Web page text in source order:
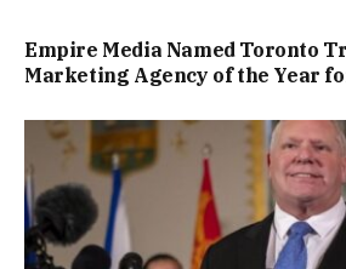
Empire Media Named Toronto
Marketing Agency of the Year